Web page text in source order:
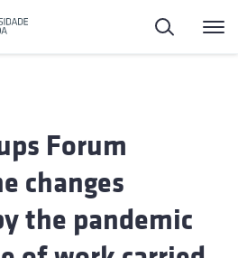
Search
Forum
changes
the pandemic